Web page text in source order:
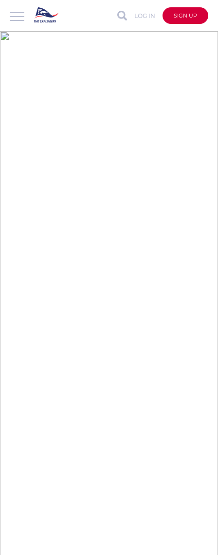
LOG IN SIGN UP